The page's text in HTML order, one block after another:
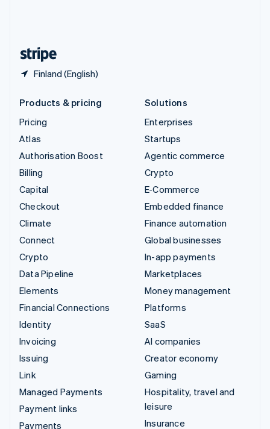
Finland (English)
Products & pricing
Pricing
Atlas
Authorisation Boost
Billing
Capital
Checkout
Climate
Connect
Crypto
Data Pipeline
Elements
Financial Connections
Identity
Invoicing
Issuing
Link
Managed Payments
Payment links
Payments
Solutions
Enterprises
Startups
Agentic commerce
Crypto
E-Commerce
Embedded finance
Finance automation
Global businesses
In-app payments
Marketplaces
Money management
Platforms
SaaS
AI companies
Creator economy
Gaming
Hospitality, travel and
leisure
Insurance